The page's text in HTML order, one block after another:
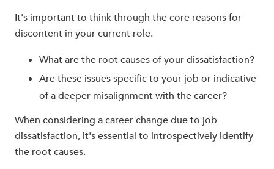
It's important to think through the core reasons for
discontent in your current role.
What are the root causes of your dissatisfaction?
Are these issues specific to your job or indicative
of a deeper misalignment with the career?
When considering a career change due to job
dissatisfaction, it's essential to introspectively identify
the root causes.